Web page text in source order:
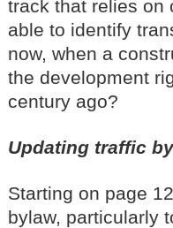
track that relies on
able to identify
now, when a
the development
century ago?
Updating traffic
Starting on page
bylaw, particularly